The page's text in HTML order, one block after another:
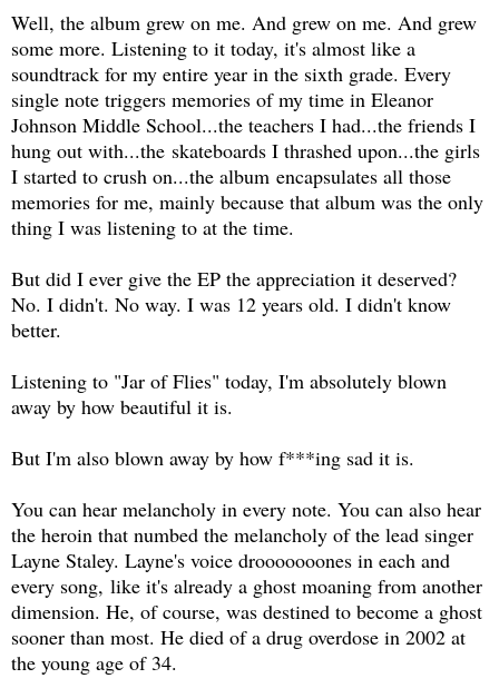
Well, the album grew on me. And grew on me. And grew
some more. Listening to it today, it's almost like a
soundtrack for my entire year in the sixth grade. Every
single note triggers memories of my time in Eleanor
Johnson Middle School...the teachers I had...the friends I
hung out with...the skateboards I thrashed upon...the girls
I started to crush on...the album encapsulates all those
memories for me, mainly because that album was the only
thing I was listening to at the time.
But did I ever give the EP the appreciation it deserved?
No. I didn't. No way. I was 12 years old. I didn't know
better.
Listening to "Jar of Flies" today, I'm absolutely blown
away by how beautiful it is.
But I'm also blown away by how f***ing sad it is.
You can hear melancholy in every note. You can also hear
the heroin that numbed the melancholy of the lead singer
Layne Staley. Layne's voice drooooooones in each and
every song, like it's already a ghost moaning from another
dimension. He, of course, was destined to become a ghost
sooner than most. He died of a drug overdose in 2002 at
the young age of 34.